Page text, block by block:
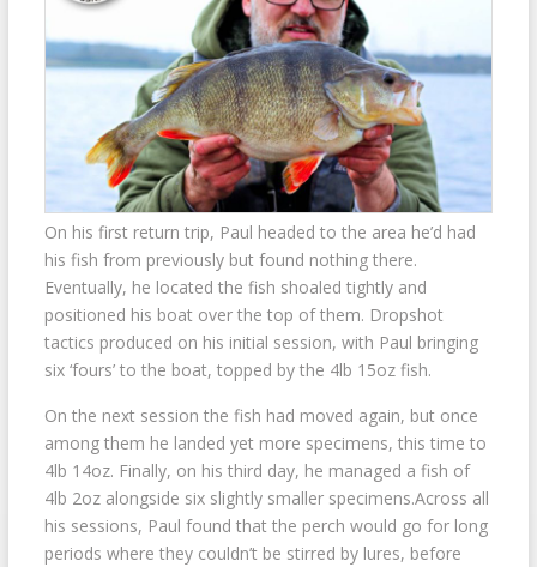
On his first return trip, Paul headed to the area he’d had
his fish from previously but found nothing there.
Eventually, he located the fish shoaled tightly and
positioned his boat over the top of them. Dropshot
tactics produced on his initial session, with Paul bringing
six ‘fours’ to the boat, topped by the 4lb 15oz fish.
On the next session the fish had moved again, but once
among them he landed yet more specimens, this time to
4lb 14oz. Finally, on his third day, he managed a fish of
4lb 2oz alongside six slightly smaller specimens.Across all
his sessions, Paul found that the perch would go for long
periods where they couldn’t be stirred by lures, before